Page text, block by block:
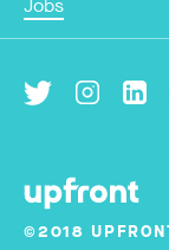
©2018
Jobs